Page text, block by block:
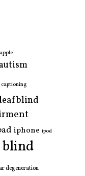
apple
autism
captioning
iphone ipod
blind
degeneration